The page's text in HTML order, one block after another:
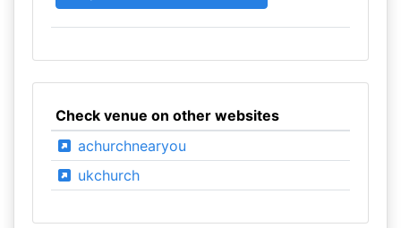
Check venue on other websites
achurchnearyou
ukchurch